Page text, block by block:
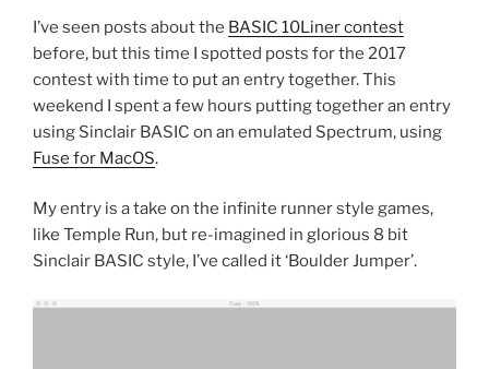
I’ve seen posts about the BASIC 10Liner contest
before, but this time I spotted posts for the 2017
contest with time to put an entry together. This
weekend I spent a few hours putting together an entry
using Sinclair BASIC on an emulated Spectrum, using
Fuse for MacOS.
My entry is a take on the infinite runner style games,
like Temple Run, but re-imagined in glorious 8 bit
Sinclair BASIC style, I’ve called it ‘Boulder Jumper’.